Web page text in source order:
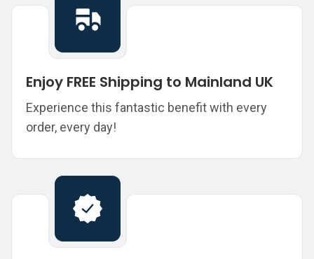
Enjoy FREE Shipping to Mainland UK
Experience this fantastic benefit with every
order, every day!